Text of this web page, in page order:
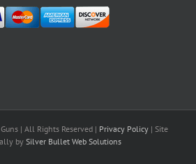
| All Rights Reserved | Privacy Policy | Site
by Silver Bullet Web Solutions